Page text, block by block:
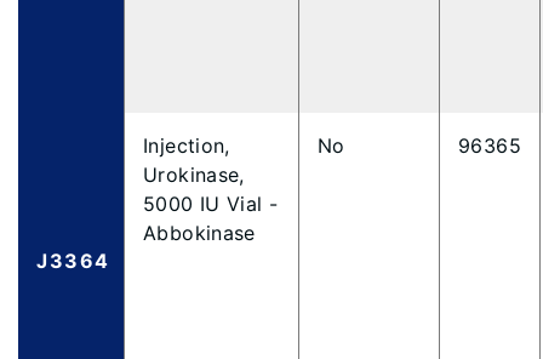
J3364
Injection,
Urokinase,
5000 IU Vial -
Abbokinase
No 96365